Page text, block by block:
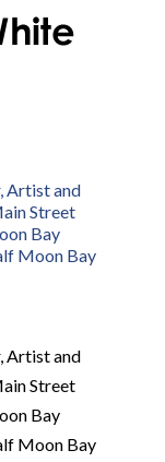
Artist and
Street
Bay
Moon Bay
Artist and
Street
Bay
Moon Bay